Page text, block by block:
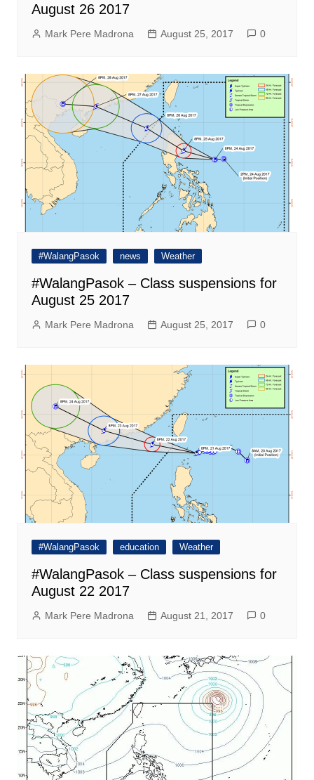
August 26 2017
Mark Pere Madrona August 25, 2017 0
#WalangPasok news Weather
#WalangPasok – Class suspensions for
August 25 2017
Mark Pere Madrona August 25, 2017 0
#WalangPasok education Weather
#WalangPasok – Class suspensions for
August 22 2017
Mark Pere Madrona August 21, 2017 0